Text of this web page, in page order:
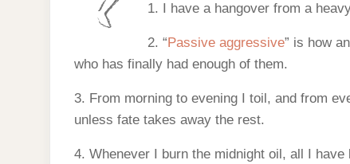
1. I have a hangover from a
2. “Passive aggressive” is how
who has finally had enough of them.
3. From morning to evening I toil, and from
unless fate takes away the rest.
4. Whenever I burn the midnight oil, all I